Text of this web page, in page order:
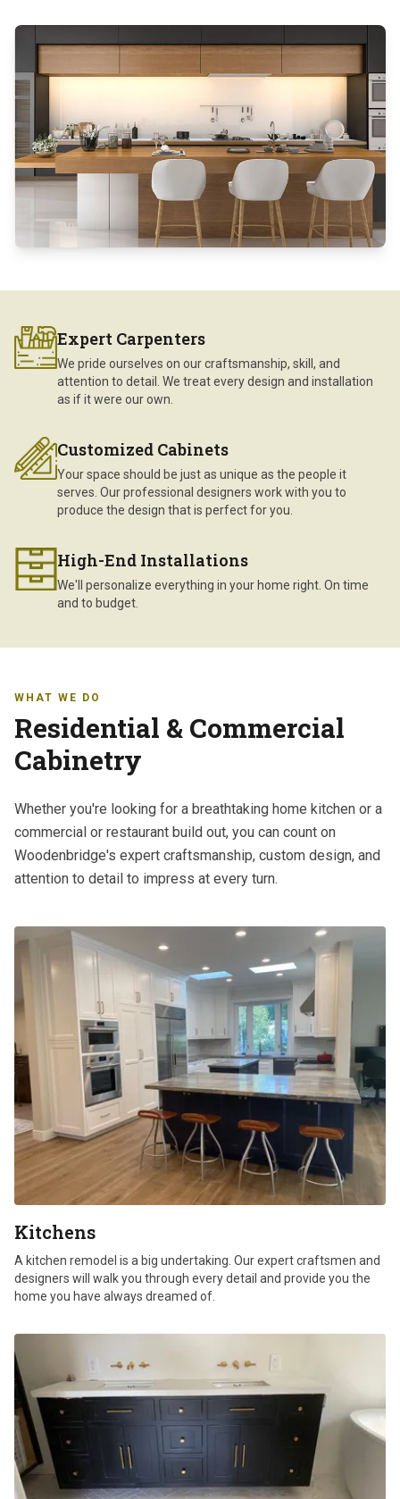
Expert Carpenters
We pride ourselves on our craftsmanship, skill, and
attention to detail. We treat every design and installation
as if it were our own.
Customized Cabinets
Your space should be just as unique as the people it
serves. Our professional designers work with you to
produce the design that is perfect for you.
High-End Installations
We'll personalize everything in your home right. On time
and to budget.
WHAT WE DO
Residential & Commercial
Cabinetry
Whether you're looking for a breathtaking home kitchen or a
commercial or restaurant build out, you can count on
Woodenbridge's expert craftsmanship, custom design, and
attention to detail to impress at every turn.
Kitchens
A kitchen remodel is a big undertaking. Our expert craftsmen and
designers will walk you through every detail and provide you the
home you have always dreamed of.